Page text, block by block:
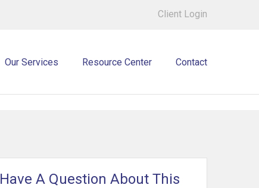
Client Login
Our Services Resource Center Contact
Have A Question About This